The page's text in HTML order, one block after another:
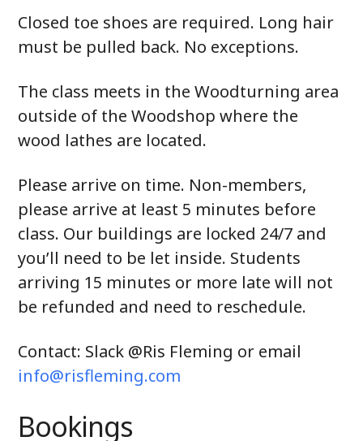
Closed toe shoes are required. Long hair
must be pulled back. No exceptions.
The class meets in the Woodturning area
outside of the Woodshop where the
wood lathes are located.
Please arrive on time. Non-members,
please arrive at least 5 minutes before
class. Our buildings are locked 24/7 and
you’ll need to be let inside. Students
arriving 15 minutes or more late will not
be refunded and need to reschedule.
Contact: Slack @Ris Fleming or email
info@risfleming.com
Bookings